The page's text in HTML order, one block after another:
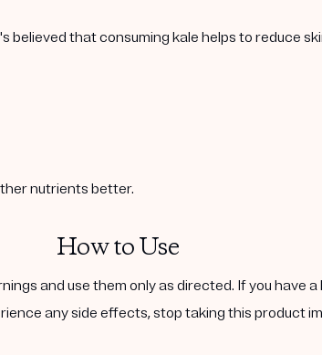
believed that consuming kale helps to reduce
nutrients better.
How to Use
and use them only as directed. If you have
any side effects, stop taking this product